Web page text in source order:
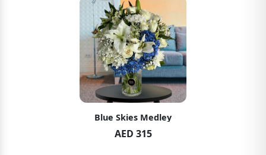
Blue Skies Medley
AED 315